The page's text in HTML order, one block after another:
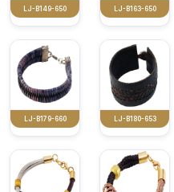
LJ-B149-650 LJ-B163-650
LJ-B179-660 LJ-B180-653